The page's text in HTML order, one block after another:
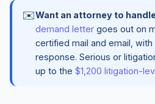
✉️Want an attorney to
demand letter goes out on
certified mail and email,
response. Serious or
up to the $1,200 litigation-